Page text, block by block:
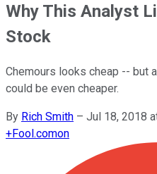
Why This Analyst
Stock
Chemours looks cheap -- but
could be even cheaper.
By Rich Smith – Jul 18, 2018
+Fool.comon